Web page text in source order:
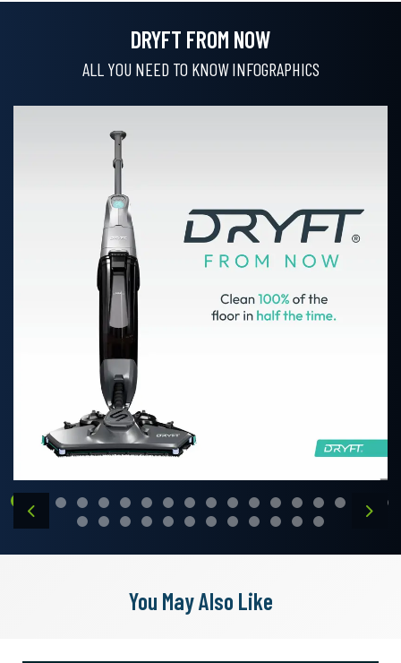
DRYFT FROM NOW
ALL YOU NEED TO KNOW INFOGRAPHICS
Previous Next
You May Also Like